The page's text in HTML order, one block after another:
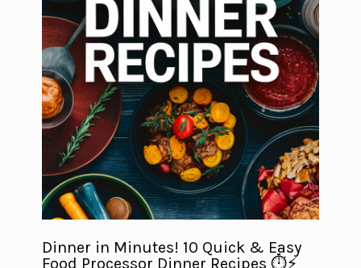
Dinner in Minutes! 10 Quick & Easy
Food Processor Dinner Recipes ⏱️⚡